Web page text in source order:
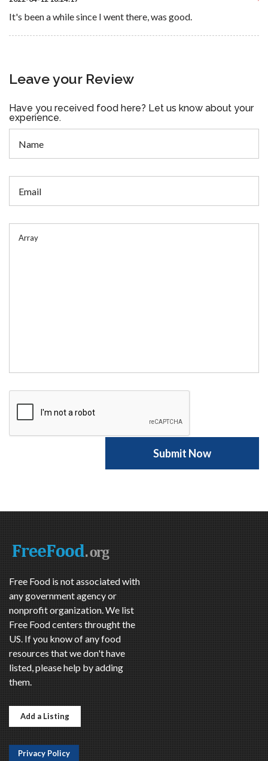
It's been a while since I went there, was good.
Leave your Review
Have you received food here? Let us know about your
experience.
Free Food is not associated with
any government agency or
nonprofit organization. We list
Free Food centers throught the
US. If you know of any food
resources that we don't have
listed, please help by adding
them.
Add a Listing
Privacy Policy